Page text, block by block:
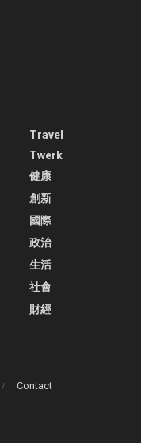
Travel
Twerk
健康
創新
國際
政治
生活
社會
財經
Contact